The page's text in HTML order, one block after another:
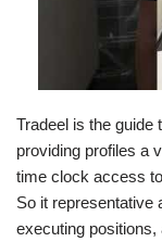
Tradeel is the guide
providing profiles a
time clock access
So it representative
executing positions,